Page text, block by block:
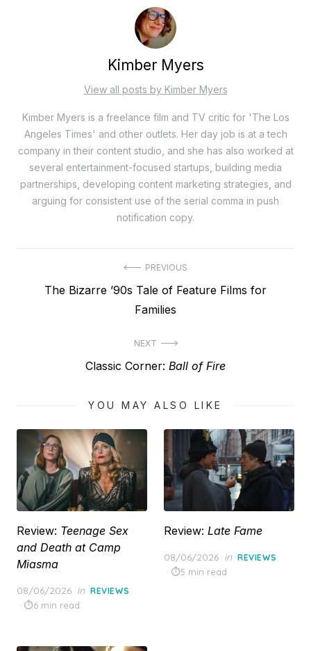
Kimber Myers
View all posts by Kimber Myers
Kimber Myers is a freelance film and TV critic for 'The Los
Angeles Times' and other outlets. Her day job is at a tech
company in their content studio, and she has also worked at
several entertainment-focused startups, building media
partnerships, developing content marketing strategies, and
arguing for consistent use of the serial comma in push
notification copy.
navigation
PREVIOUS
Previous
The Bizarre ’90s Tale of Feature Films for
Families
NEXT
Next
Classic Corner: Ball of Fire
YOU MAY ALSO LIKE
Review: Teenage Sex
and Death at Camp
Miasma
Posted
on
08/06/2026 in REVIEWS
6 min read
Review: Late Fame
Posted
on
08/06/2026 in REVIEWS
5 min read